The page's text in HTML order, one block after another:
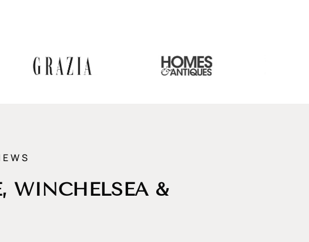
WINCHELSEA &